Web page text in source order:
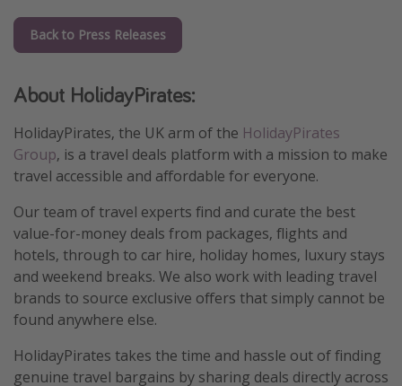
Camping
Waterparks
Center Parcs
Disneyland Paris
Harry Potter Studio Tour
Ryanair
Travel Insurance
Back to Press Releases
About HolidayPirates:
HolidayPirates, the UK arm of the HolidayPirates
Group, is a travel deals platform with a mission to make
travel accessible and affordable for everyone.
Our team of travel experts find and curate the best
value-for-money deals from packages, flights and
hotels, through to car hire, holiday homes, luxury stays
and weekend breaks. We also work with leading travel
brands to source exclusive offers that simply cannot be
found anywhere else.
HolidayPirates takes the time and hassle out of finding
genuine travel bargains by sharing deals directly across